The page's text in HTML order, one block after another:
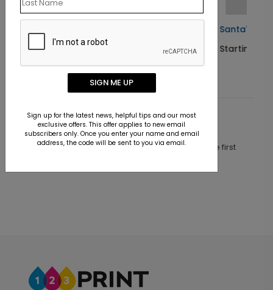
Starting At $1.10
Customer Reviews
This product does not have any reviews. Be the first
SIGN ME UP
Sign up for the latest news, helpful tips and our most
exclusive offers. This offer applies to new email
subscribers only. Once you enter your name and email
address, the code will be sent to you via email.